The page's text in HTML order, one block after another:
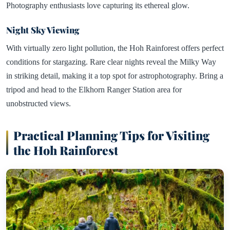
Photography enthusiasts love capturing its ethereal glow.
Night Sky Viewing
With virtually zero light pollution, the Hoh Rainforest offers perfect
conditions for stargazing. Rare clear nights reveal the Milky Way
in striking detail, making it a top spot for astrophotography. Bring a
tripod and head to the Elkhorn Ranger Station area for
unobstructed views.
Practical Planning Tips for Visiting
the Hoh Rainforest